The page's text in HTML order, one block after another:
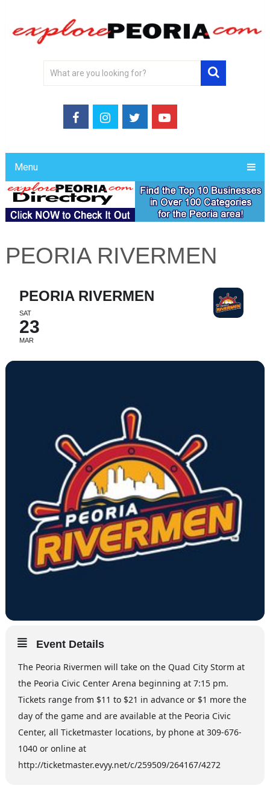
Menu
PEORIA RIVERMEN
PEORIA RIVERMEN
SAT
23
MAR
Event Details
The Peoria Rivermen will take on the Quad City Storm at
the Peoria Civic Center Arena beginning at 7:15 pm.
Tickets range from $11 to $21 in advance or $1 more the
day of the game and are available at the Peoria Civic
Center, all Ticketmaster locations, by phone at 309-676-
1040 or online at
http://ticketmaster.evyy.net/c/259509/264167/4272